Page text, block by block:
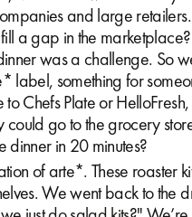
and large
a gap in the
was a challenge. So
label, something for
Chefs Plate or
could go to the grocery
dinner in 20 minutes?
of arte*. These roaster
We went back to